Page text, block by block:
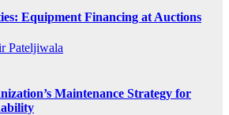
Equipment Financing at Auctions
Pateljiwala
Maintenance Strategy for